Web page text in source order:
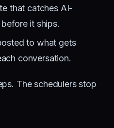
that catches AI-
it ships.
to what gets
conversation.
The schedulers stop